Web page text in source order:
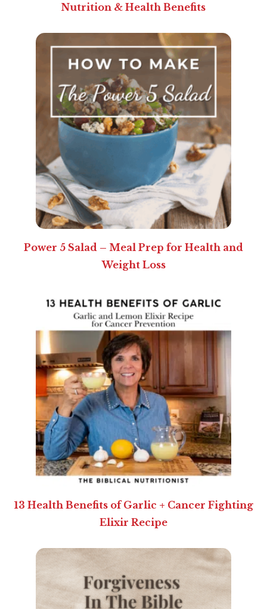
Nutrition & Health Benefits
Power 5 Salad – Meal Prep for Health and
Weight Loss
13 Health Benefits of Garlic + Cancer Fighting
Elixir Recipe